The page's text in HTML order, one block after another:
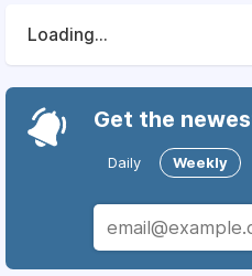
Loading...
Get the
Daily Weekly